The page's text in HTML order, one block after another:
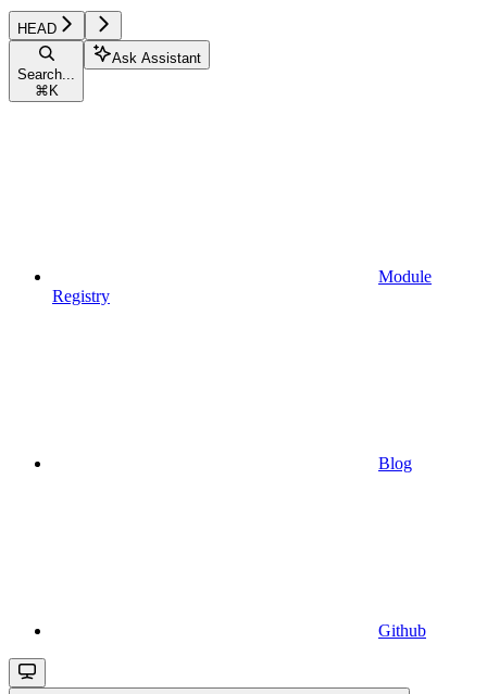
HEAD
Search...
⌘ K
Ask Assistant
Module
Registry
Blog
Github